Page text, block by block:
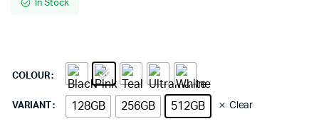
In Stock
COLOUR
VARIANT 128GB 256GB 512GB Clear